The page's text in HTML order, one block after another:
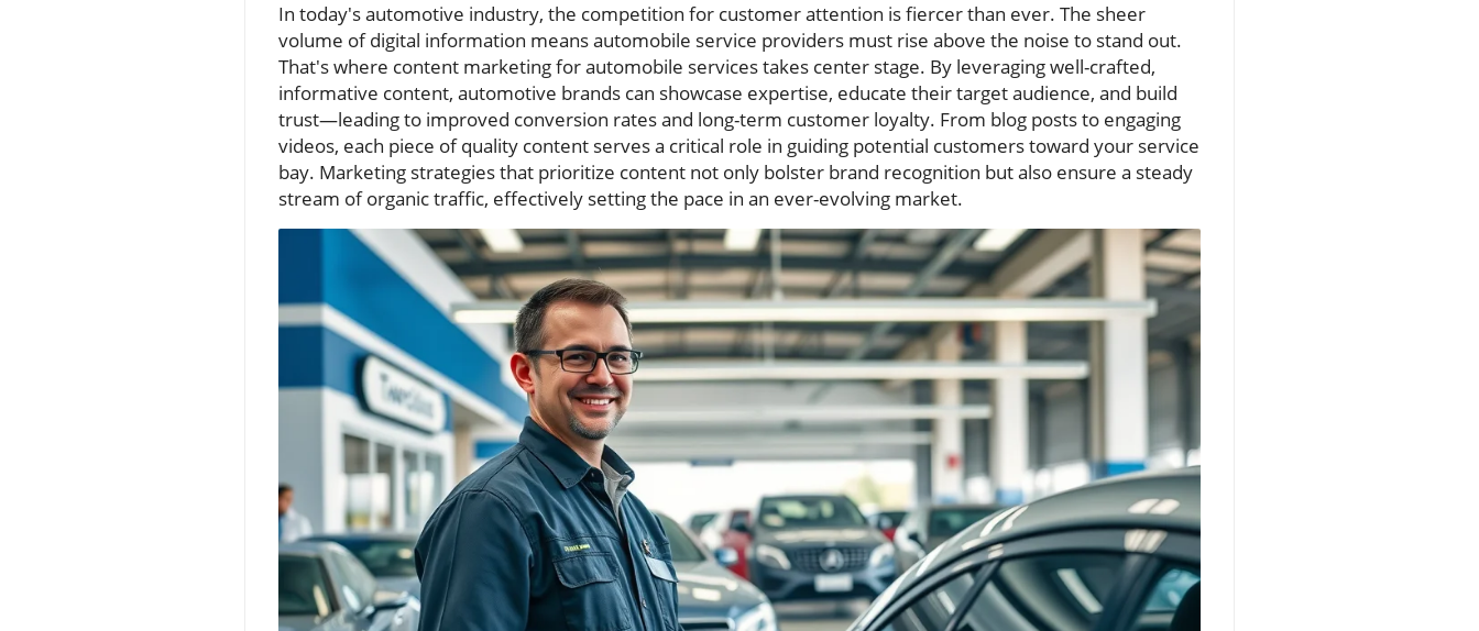
In today's automotive industry, the competition for customer attention is fiercer than ever. The sheer
volume of digital information means automobile service providers must rise above the noise to stand out.
That's where content marketing for automobile services takes center stage. By leveraging well-crafted,
informative content, automotive brands can showcase expertise, educate their target audience, and build
trust—leading to improved conversion rates and long-term customer loyalty. From blog posts to engaging
videos, each piece of quality content serves a critical role in guiding potential customers toward your service
bay. Marketing strategies that prioritize content not only bolster brand recognition but also ensure a steady
stream of organic traffic, effectively setting the pace in an ever-evolving market.